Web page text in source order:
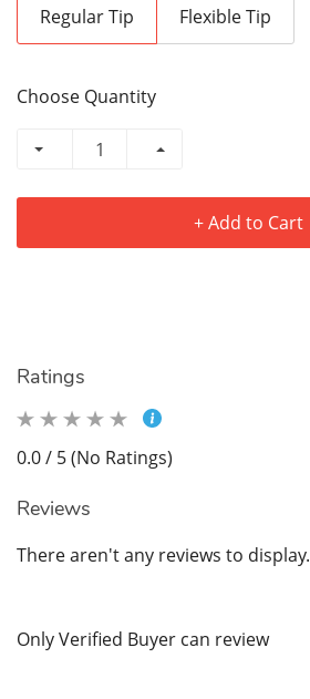
Regular Tip Flexible Tip
Choose Quantity
+ Add to Cart
Ratings
0.0 / 5 (No Ratings)
Reviews
There aren't any reviews to display.
Only Verified Buyer can review